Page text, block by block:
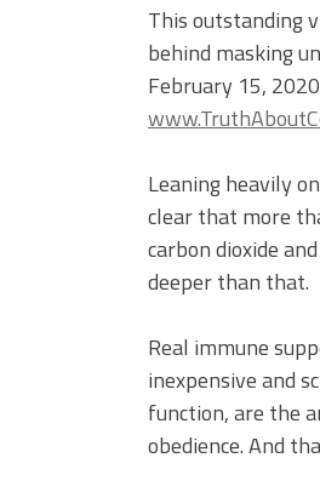
This outstanding
behind masking
February 15,
Leaning heavily
clear that more
carbon dioxide
deeper than that.
Real immune
inexpensive and
function, are the
obedience. And